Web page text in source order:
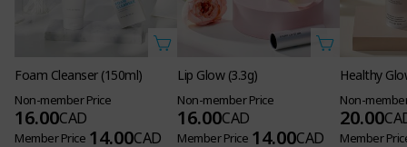
Foam Cleanser (150ml)
Non-member Price
16.00CAD
Member Price 14.00CAD
Lip Glow (3.3g)
Non-member Price
16.00CAD
Member Price 14.00CAD
Healthy
Non-
20.00
Member